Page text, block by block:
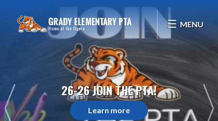
MENU
26-26 JOIN THE PTA!
Learn more